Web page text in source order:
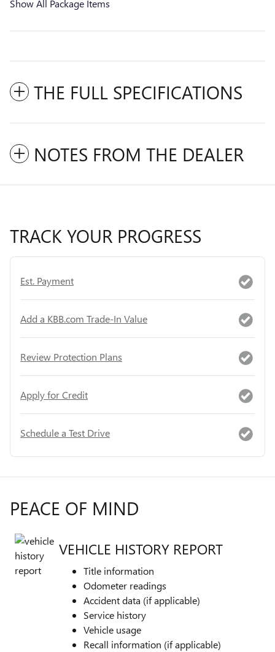
Show All Package Items
THE FULL SPECIFICATIONS
NOTES FROM THE DEALER
TRACK YOUR PROGRESS
Est. Payment
Add a KBB.com Trade-In Value
Review Protection Plans
Apply for Credit
Schedule a Test Drive
PEACE OF MIND
VEHICLE HISTORY REPORT
Title information
Odometer readings
Accident data (if applicable)
Service history
Vehicle usage
Recall information (if applicable)